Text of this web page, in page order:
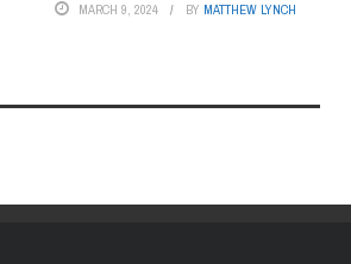
MARCH 9, 2024 BY MATTHEW LYNCH